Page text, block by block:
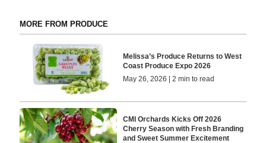
MORE FROM PRODUCE
Melissa’s Produce Returns to West
Coast Produce Expo 2026
May 26, 2026 | 2 min to read
CMI Orchards Kicks Off 2026
Cherry Season with Fresh Branding
and Sweet Summer Excitement